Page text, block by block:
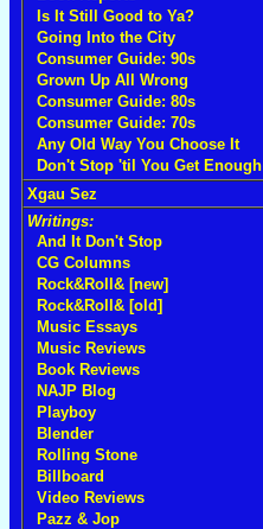
Is It Still Good to Ya?
Going Into the City
Consumer Guide: 90s
Grown Up All Wrong
Consumer Guide: 80s
Consumer Guide: 70s
Any Old Way You Choose It
Don't Stop 'til You Get Enough
Xgau Sez
Writings:
And It Don't Stop
CG Columns
Rock&Roll& [new]
Rock&Roll& [old]
Music Essays
Music Reviews
Book Reviews
NAJP Blog
Playboy
Blender
Rolling Stone
Billboard
Video Reviews
Pazz & Jop